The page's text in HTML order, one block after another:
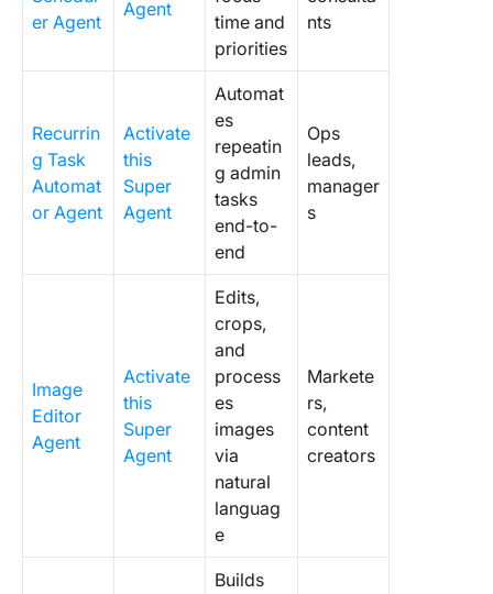
er Agent
Agent
time and
priorities
nts
Recurrin
g Task
Automat
or Agent
Activate
this
Super
Agent
Automat
es
repeatin
g admin
tasks
end-to-
end
Ops
leads,
manager
s
Image
Editor
Agent
Activate
this
Super
Agent
Edits,
crops,
and
process
es
images
via
natural
languag
e
Markete
rs,
content
creators
Builds